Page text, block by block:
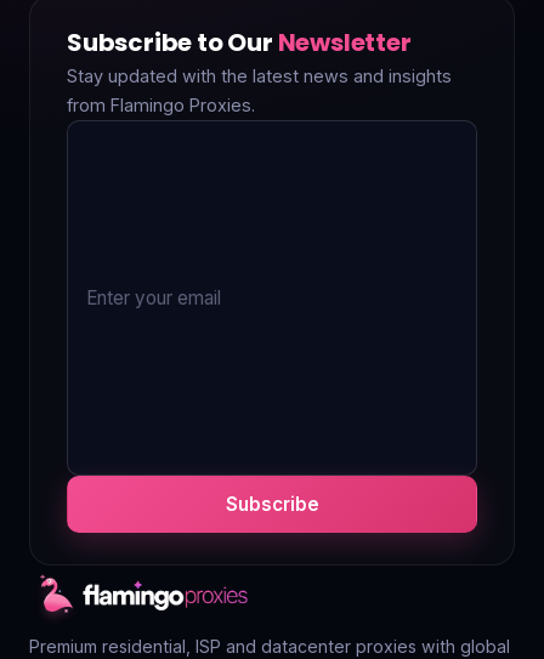
Subscribe to Our Newsletter
Stay updated with the latest news and insights
from Flamingo Proxies.
Subscribe
Premium residential, ISP and datacenter proxies with global